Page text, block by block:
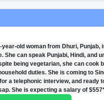
year-old woman from Dhuri,
She can speak Punjabi, Hindi,
being vegetarian, she can cook
duties. She is coming to
a telephonic interview, and ready
She is expecting a salary of